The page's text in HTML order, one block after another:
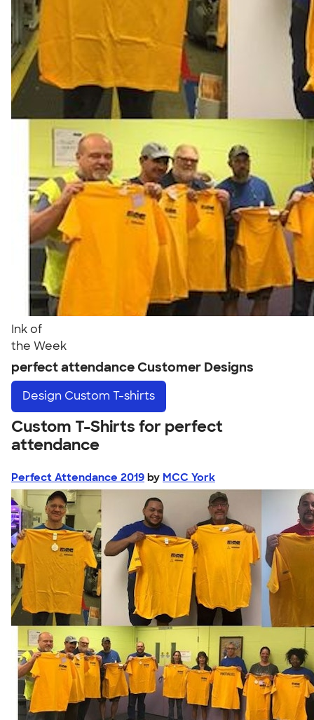
Ink of
the Week
perfect attendance Customer Designs
Design Custom T-shirts
Custom T-Shirts for perfect
attendance
Perfect Attendance 2019 by MCC York